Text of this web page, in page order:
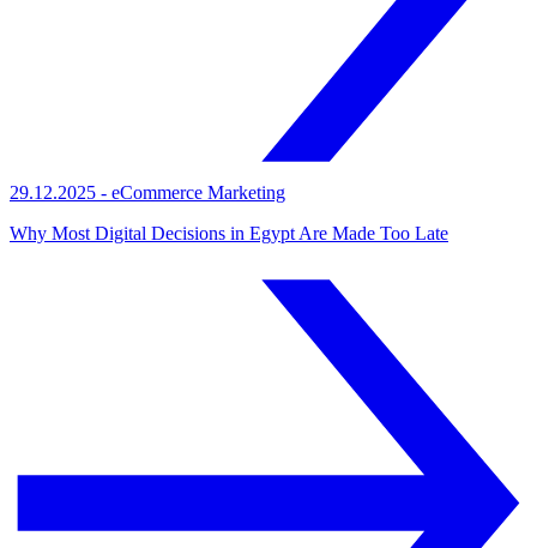
29.12.2025 - eCommerce Marketing
Why Most Digital Decisions in Egypt Are Made Too Late